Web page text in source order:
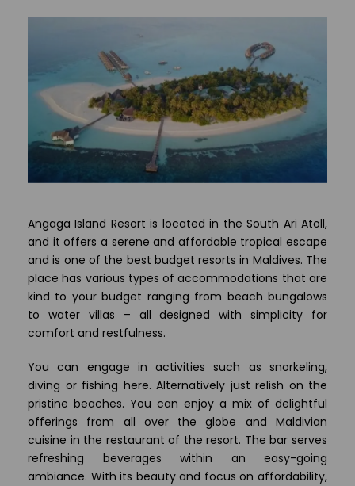
Angaga Island Resort is located in the South Ari Atoll,
and it offers a serene and affordable tropical escape
and is one of the best budget resorts in Maldives. The
place has various types of accommodations that are
kind to your budget ranging from beach bungalows
to water villas – all designed with simplicity for
comfort and restfulness.
You can engage in activities such as snorkeling,
diving or fishing here. Alternatively just relish on the
pristine beaches. You can enjoy a mix of delightful
offerings from all over the globe and Maldivian
cuisine in the restaurant of the resort. The bar serves
refreshing beverages within an easy-going
ambiance. With its beauty and focus on affordability,